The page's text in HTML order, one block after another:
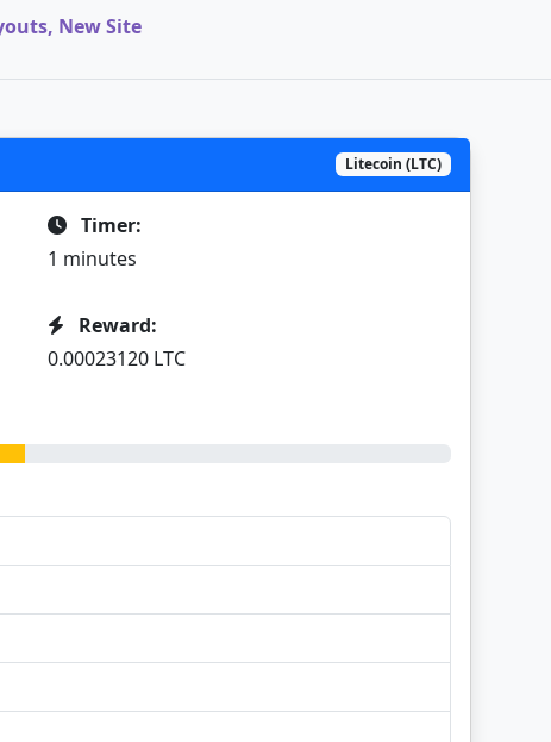
New Site
Litecoin (LTC)
Timer:
1 minutes
Reward:
0.00023120 LTC